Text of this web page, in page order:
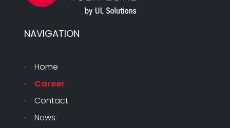
NAVIGATION
Home
Career
Contact
News